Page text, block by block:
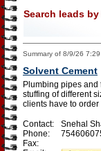
Search leads
Summary of 8/9/26 7:29
Solvent Cement
Plumbing pipes and
stuffing of different
clients have to order
Contact:
Phone:
Fax:
Snehal